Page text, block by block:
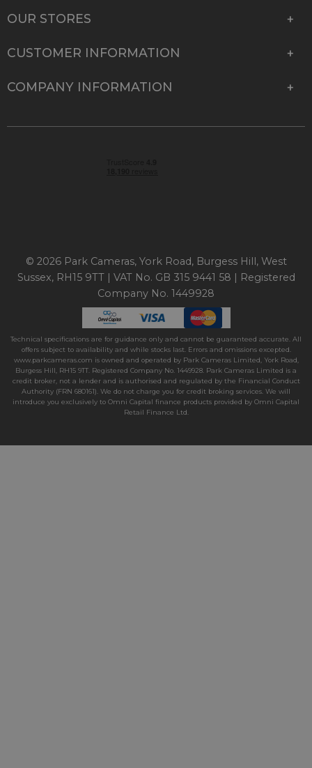
OUR STORES
CUSTOMER INFORMATION
COMPANY INFORMATION
© 2026 Park Cameras, York Road, Burgess Hill, West
Sussex, RH15 9TT | VAT No. GB 315 9441 58 | Registered
Company No. 1449928
Technical specifications are for guidance only and cannot be guaranteed accurate. All
offers subject to availability and while stocks last. Errors and omissions excepted.
www.parkcameras.com is owned and operated by Park Cameras Limited, York Road,
Burgess Hill, RH15 9TT. Registered Company No. 1449928. Park Cameras Limited is a
credit broker, not a lender and is authorised and regulated by the Financial Conduct
Authority (FRN 680161). We do not charge you for credit broking services. We will
introduce you exclusively to Omni Capital finance products provided by Omni Capital
Retail Finance Ltd.